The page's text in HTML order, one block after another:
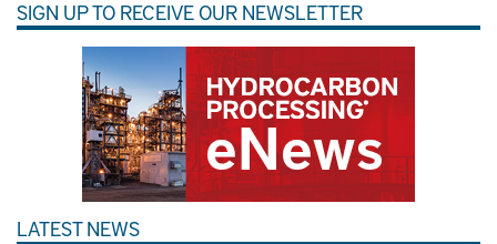
SIGN UP TO RECEIVE OUR NEWSLETTER
LATEST NEWS